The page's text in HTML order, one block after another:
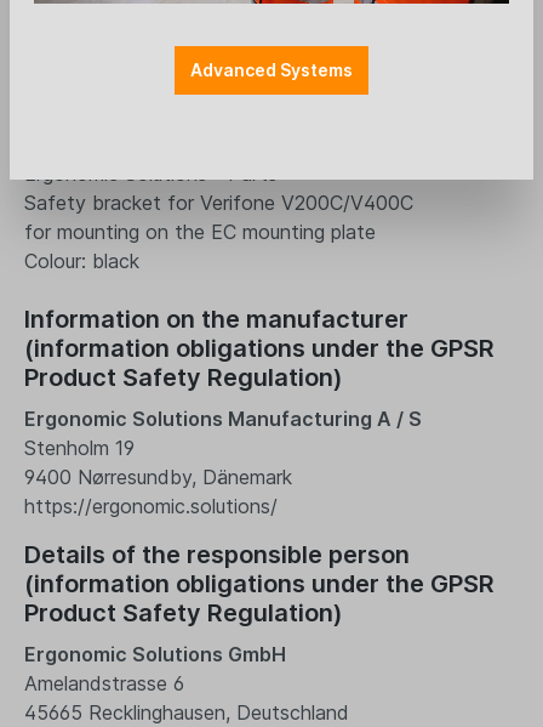
SpacePole - Sicherungsbügel Verifone
Ergonomic Solutions - Parts
Safety bracket for Verifone V200C/V400C
for mounting on the EC mounting plate
Colour: black
Information on the manufacturer
(information obligations under the GPSR
Product Safety Regulation)
Ergonomic Solutions Manufacturing A / S
Stenholm 19
9400 Nørresundby, Dänemark
https://ergonomic.solutions/
Details of the responsible person
(information obligations under the GPSR
Product Safety Regulation)
Ergonomic Solutions GmbH
Amelandstrasse 6
45665 Recklinghausen, Deutschland
Advanced Systems